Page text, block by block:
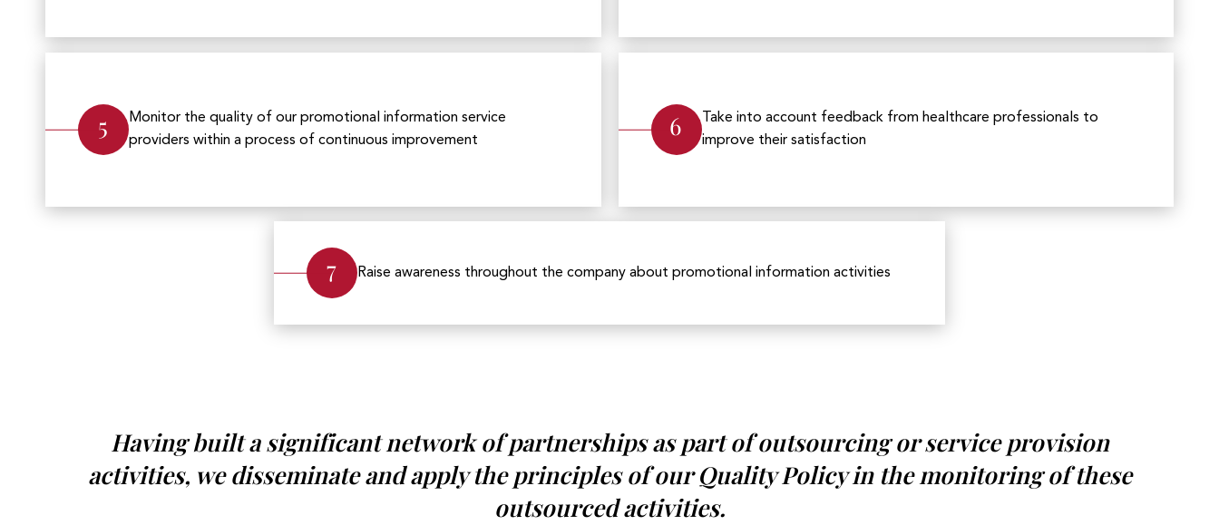
5
Monitor the quality of our promotional information service
providers within a process of continuous improvement
6
Take into account feedback from healthcare professionals to
improve their satisfaction
7 Raise awareness throughout the company about promotional information activities
Having built a significant network of partnerships as part of outsourcing or service provision
activities, we disseminate and apply the principles of our Quality Policy in the monitoring of these
outsourced activities.